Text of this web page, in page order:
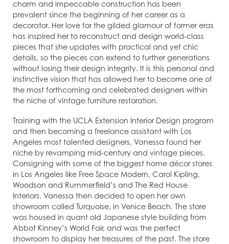
charm and impeccable construction has been
prevalent since the beginning of her career as a
decorator. Her love for the gilded glamour of former eras
has inspired her to reconstruct and design world-class
pieces that she updates with practical and yet chic
details, so the pieces can extend to further generations
without losing their design integrity. It is this personal and
instinctive vision that has allowed her to become one of
the most forthcoming and celebrated designers within
the niche of vintage furniture restoration.
Training with the UCLA Extension Interior Design program
and then becoming a freelance assistant with Los
Angeles most talented designers, Vanessa found her
niche by revamping mid-century and vintage pieces.
Consigning with some of the biggest home décor stores
in Los Angeles like Free Space Modern, Carol Kipling,
Woodson and Rummerfield’s and The Red House
Interiors, Vanessa then decided to open her own
showroom called Turquoise, in Venice Beach. The store
was housed in quant old Japanese style building from
Abbot Kinney’s World Fair, and was the perfect
showroom to display her treasures of the past. The store